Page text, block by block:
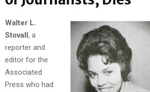
Walter L.
Stovall, a
reporter and
editor for the
Associated
Press who had